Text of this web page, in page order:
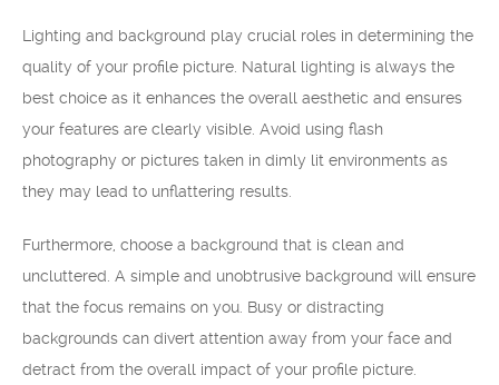
Lighting and background play crucial roles in determining the
quality of your profile picture. Natural lighting is always the
best choice as it enhances the overall aesthetic and ensures
your features are clearly visible. Avoid using flash
photography or pictures taken in dimly lit environments as
they may lead to unflattering results.
Furthermore, choose a background that is clean and
uncluttered. A simple and unobtrusive background will ensure
that the focus remains on you. Busy or distracting
backgrounds can divert attention away from your face and
detract from the overall impact of your profile picture.